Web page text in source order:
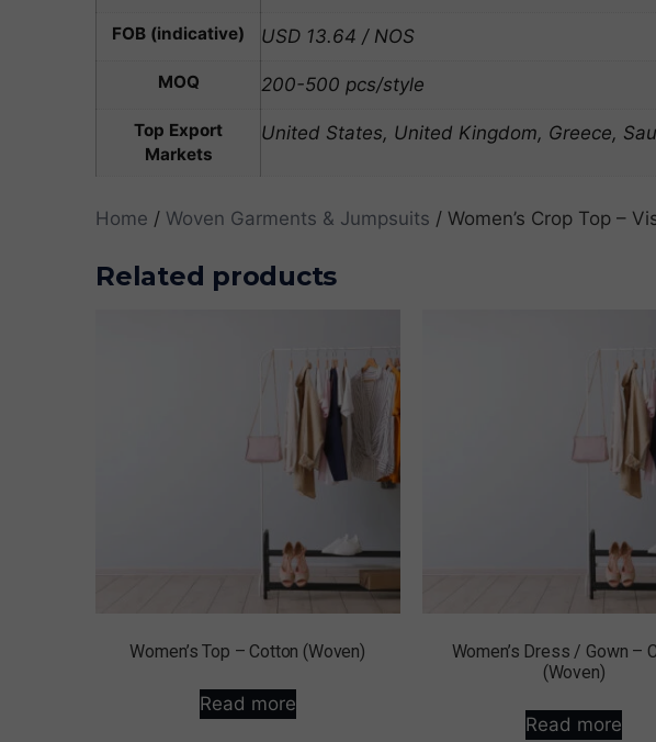
FOB (indicative) USD 13.64 / NOS
MOQ 200-500 pcs/style
Top Export
Markets
United States, United Kingdom, Greece,
Home / Woven Garments & Jumpsuits / Women’s Crop Top –
Related products
Women’s Top – Cotton (Woven)
Read more
Women’s Dress / Gown –
(Woven)
Read more